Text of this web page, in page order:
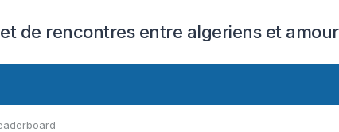
de rencontres entre algeriens et